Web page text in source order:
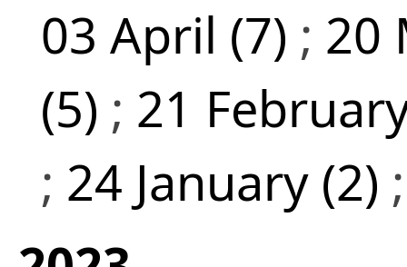
03 April (7) ; 20
(5) ; 21
; 24 January (2)